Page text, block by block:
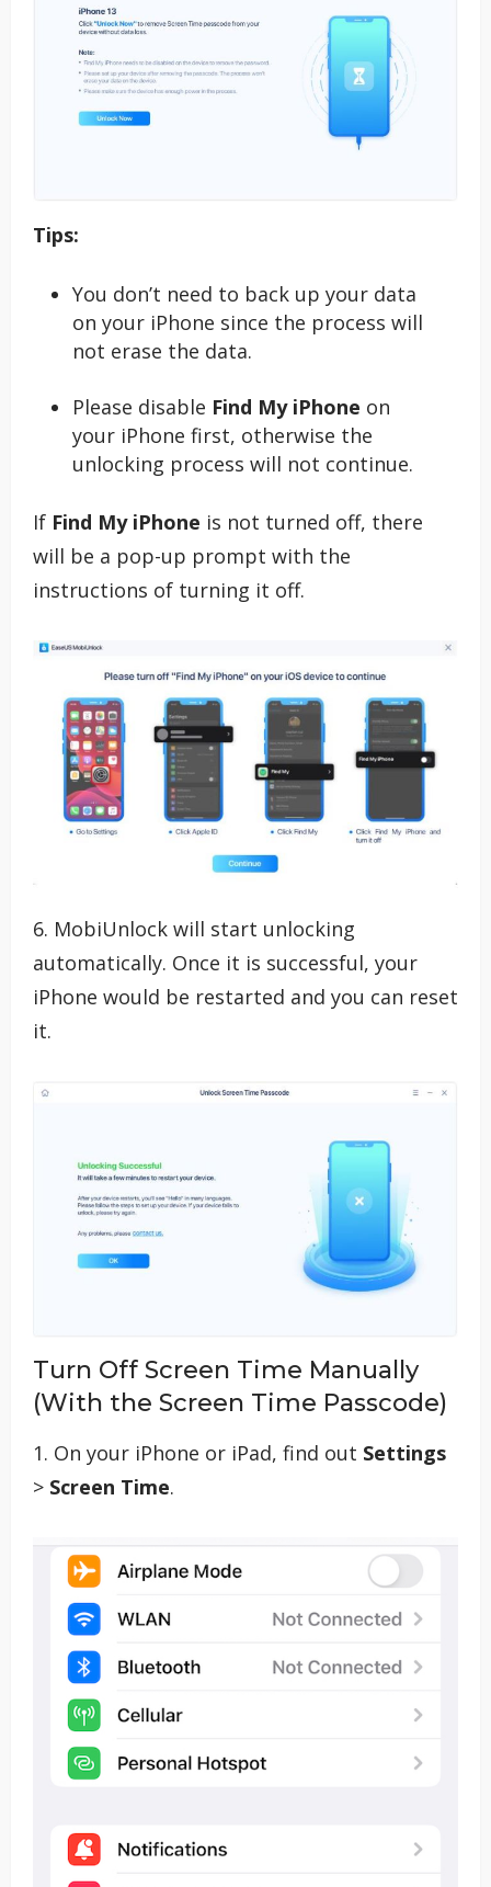
Tips:
You don’t need to back up your data
on your iPhone since the process will
not erase the data.
Please disable Find My iPhone on
your iPhone first, otherwise the
unlocking process will not continue.
If Find My iPhone is not turned off, there
will be a pop-up prompt with the
instructions of turning it off.
6. MobiUnlock will start unlocking
automatically. Once it is successful, your
iPhone would be restarted and you can reset
it.
Turn Off Screen Time Manually
(With the Screen Time Passcode)
1. On your iPhone or iPad, find out Settings
> Screen Time.